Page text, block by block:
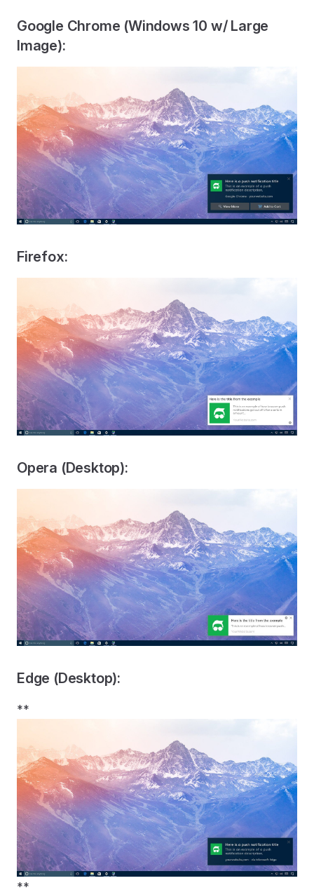
Google Chrome (Windows 10 w/ Large
Image):
Firefox:
Opera (Desktop):
Edge (Desktop):
**
**